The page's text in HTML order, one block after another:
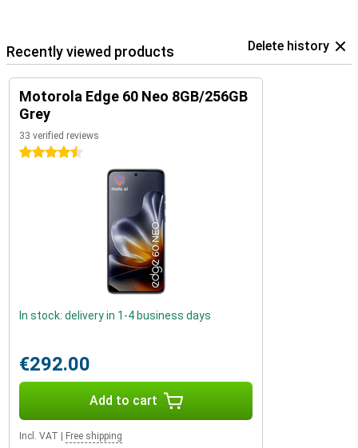
Recently viewed products Delete history
Motorola Edge 60 Neo 8GB/256GB
Grey
33 verified reviews
4.5 stars
In stock: delivery in 1-4 business days
€292.00
Add to cart
Incl. VAT Free shipping